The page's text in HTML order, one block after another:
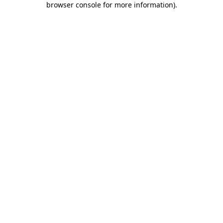
browser console for more information).